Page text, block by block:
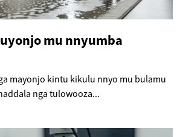
mu nnyumba
mayonjo kintu kikulu nnyo mu bulamu
nga tulowooza...